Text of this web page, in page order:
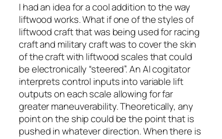
I had an idea for a cool addition to the way
liftwood works. What if one of the styles of
liftwood craft that was being used for racing
craft and military craft was to cover the skin
of the craft with liftwood scales that could
be electronically “steered”. An AI cogitator
interprets control inputs into variable lift
outputs on each scale allowing for far
greater maneuverability. Theoretically, any
point on the ship could be the point that is
pushed in whatever direction. When there is